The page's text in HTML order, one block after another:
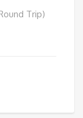
Trip)